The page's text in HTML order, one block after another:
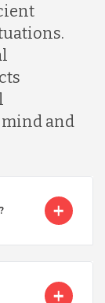
and